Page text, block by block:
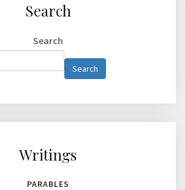
Search
Search
Type 2 or
more
Search
Writings
PARABLES